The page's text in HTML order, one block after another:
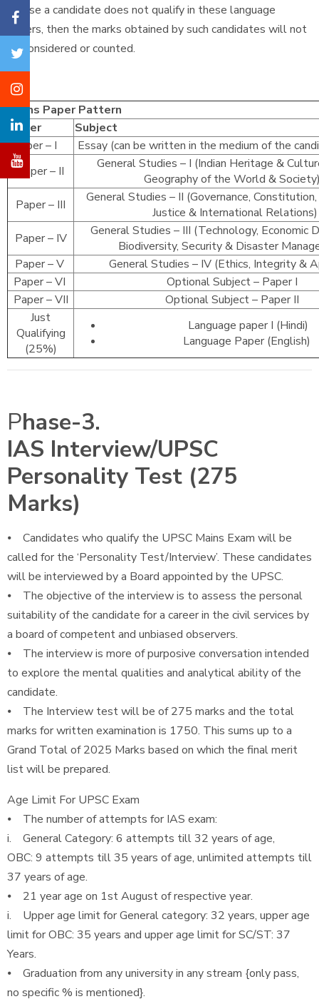
In case a candidate does not qualify in these language
papers, then the marks obtained by such candidates will not
be considered or counted.
Mains Paper Pattern
Paper
Subject
Paper – I
Essay (can be written in the medium of the
Paper – II
General Studies – I (Indian Heritage &
Geography of the World &
Paper – III
General Studies – II (Governance,
Justice & International Relations)
Paper – IV
General Studies – III (Technology, Economic
Biodiversity, Security & Disaster
Paper – V
General Studies – IV (Ethics, Integrity &
Paper – VI
Optional Subject – Paper I
Paper – VII
Optional Subject – Paper II
Just
Qualifying
(25%)
Language paper I (Hindi)
Language Paper (English)
Phase-3.
IAS Interview/UPSC
Personality Test (275
Marks)
⦁ Candidates who qualify the UPSC Mains Exam will be
called for the ‘Personality Test/Interview’. These candidates
will be interviewed by a Board appointed by the UPSC.
⦁ The objective of the interview is to assess the personal
suitability of the candidate for a career in the civil services by
a board of competent and unbiased observers.
⦁ The interview is more of purposive conversation intended
to explore the mental qualities and analytical ability of the
candidate.
⦁ The Interview test will be of 275 marks and the total
marks for written examination is 1750. This sums up to a
Grand Total of 2025 Marks based on which the final merit
list will be prepared.
Age Limit For UPSC Exam
⦁ The number of attempts for IAS exam:
i. General Category: 6 attempts till 32 years of age,
OBC: 9 attempts till 35 years of age, unlimited attempts till
37 years of age.
⦁ 21 year age on 1st August of respective year.
i. Upper age limit for General category: 32 years, upper age
limit for OBC: 35 years and upper age limit for SC/ST: 37
Years.
⦁ Graduation from any university in any stream {only pass,
no specific % is mentioned}.